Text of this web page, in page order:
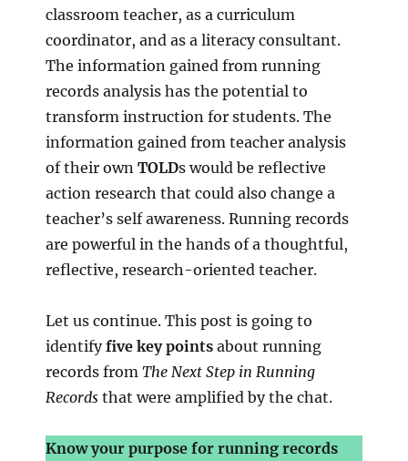
classroom teacher, as a curriculum
coordinator, and as a literacy consultant.
The information gained from running
records analysis has the potential to
transform instruction for students. The
information gained from teacher analysis
of their own TOLDs would be reflective
action research that could also change a
teacher’s self awareness. Running records
are powerful in the hands of a thoughtful,
reflective, research-oriented teacher.
Let us continue. This post is going to
identifyfive key points about running
records from The Next Step in Running
Records that were amplified by the chat.
Know your purpose for running records